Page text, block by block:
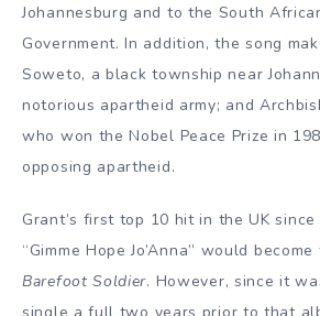
Johannesburg and to the South
Government. In addition, the song
Soweto, a black township near
notorious apartheid army; and
who won the Nobel Peace Prize in
opposing apartheid.
Grant’s first top 10 hit in the UK since
“Gimme Hope Jo’Anna” would
Barefoot Soldier. However, since it